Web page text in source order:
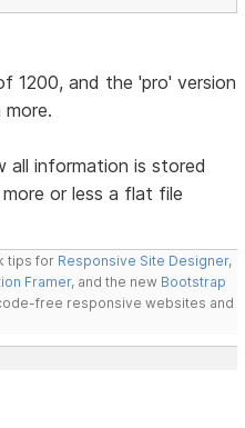
1200, and the 'pro' version
all information is stored
or less a flat file
tips for Responsive Site Designer,
Framer, and the new Bootstrap
free responsive websites and